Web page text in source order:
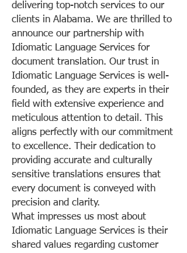
delivering top-notch services to our
clients in Alabama. We are thrilled to
announce our partnership with
Idiomatic Language Services for
document translation. Our trust in
Idiomatic Language Services is well-
founded, as they are experts in their
field with extensive experience and
meticulous attention to detail. This
aligns perfectly with our commitment
to excellence. Their dedication to
providing accurate and culturally
sensitive translations ensures that
every document is conveyed with
precision and clarity.
What impresses us most about
Idiomatic Language Services is their
shared values regarding customer